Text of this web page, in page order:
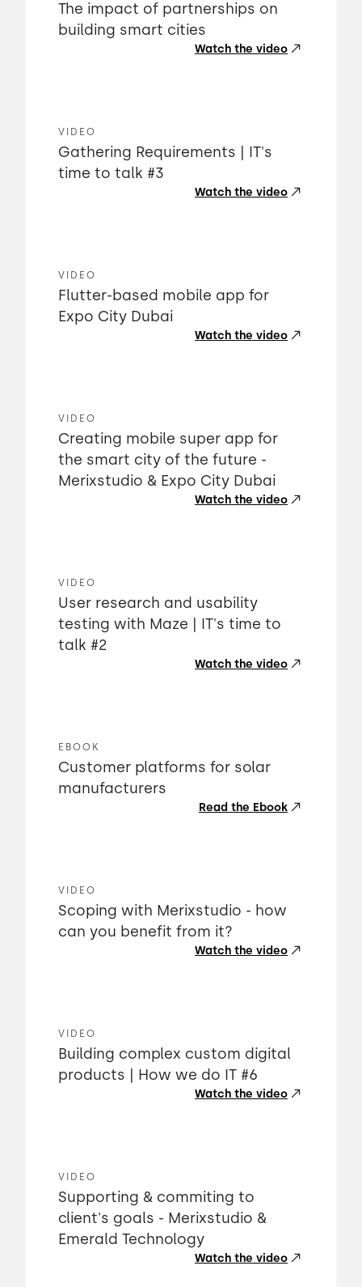
The impact of partnerships on
building smart cities
Watch the video
VIDEO
Gathering Requirements | IT's
time to talk #3
Watch the video
VIDEO
Flutter-based mobile app for
Expo City Dubai
Watch the video
VIDEO
Creating mobile super app for
the smart city of the future -
Merixstudio & Expo City Dubai
Watch the video
VIDEO
User research and usability
testing with Maze | IT's time to
talk #2
Watch the video
EBOOK
Customer platforms for solar
manufacturers
Read the Ebook
VIDEO
Scoping with Merixstudio - how
can you benefit from it?
Watch the video
VIDEO
Building complex custom digital
products | How we do IT #6
Watch the video
VIDEO
Supporting & commiting to
client's goals - Merixstudio &
Emerald Technology
Watch the video